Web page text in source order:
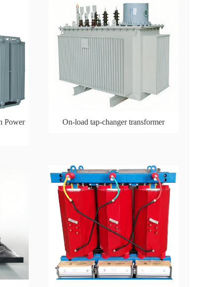
Power On-load tap-changer transformer